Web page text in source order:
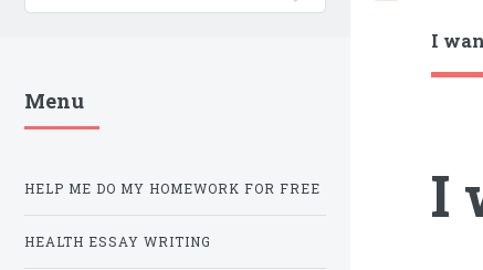
I
I
Menu
HELP ME DO MY HOMEWORK FOR FREE
HEALTH ESSAY WRITING